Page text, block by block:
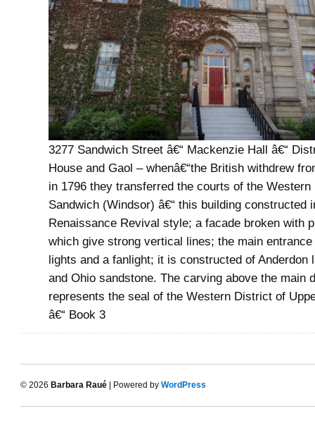
3277 Sandwich Street â€“ Mackenzie Hall â€“
House and Gaol – whenâ€“the British withdrew
in 1796 they transferred the courts of the
Sandwich (Windsor) â€“ this building constructed
Renaissance Revival style; a facade broken with
which give strong vertical lines; the main
lights and a fanlight; it is constructed of Anderdon
and Ohio sandstone. The carving above the main
represents the seal of the Western District of
â€“ Book 3
© 2026 Barbara Raué | Powered by WordPress